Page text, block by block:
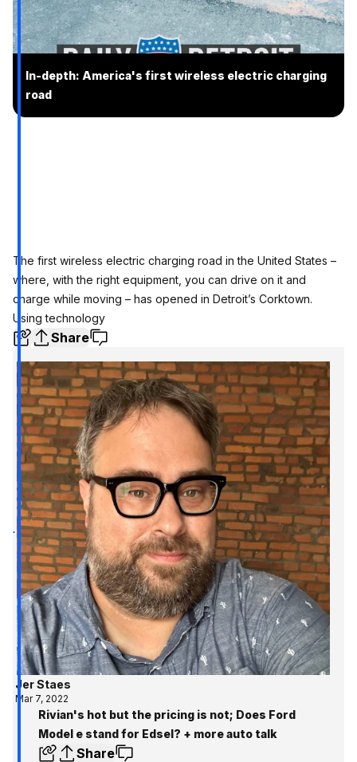
In-depth: America's first wireless electric charging
road
The first wireless electric charging road in the United States –
where, with the right equipment, you can drive on it and
charge while moving – has opened in Detroit’s Corktown.
Using technology
Share
Jer Staes
Mar 7, 2022
Rivian's hot but the pricing is not; Does Ford
Model e stand for Edsel? + more auto talk
Share